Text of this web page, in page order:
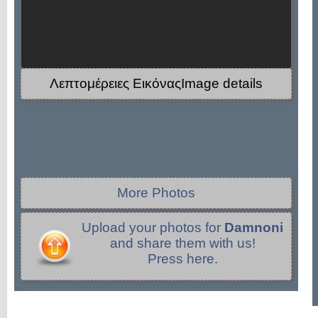
Λεπτομέρειες ΕικόναςImage details
More Photos
Upload your photos for Damnoni
and share them with us!
Press here.